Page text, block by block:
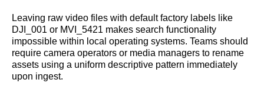
Leaving raw video files with default factory labels like
DJI_001 or MVI_5421 makes search functionality
impossible within local operating systems. Teams should
require camera operators or media managers to rename
assets using a uniform descriptive pattern immediately
upon ingest.